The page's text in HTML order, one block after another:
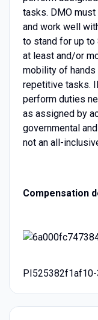
tasks. DMO
and work well
to stand for up to
at least and/or
mobility of hands
repetitive tasks.
perform duties
as assigned by
governmental
not an all-
Compensation